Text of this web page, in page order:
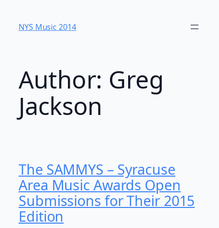
content
NYS Music 20​14
Author: Greg
Jackson
The SAMMYS – Syracuse
Area Music Awards Open
Submissions for Their 2015
Edition